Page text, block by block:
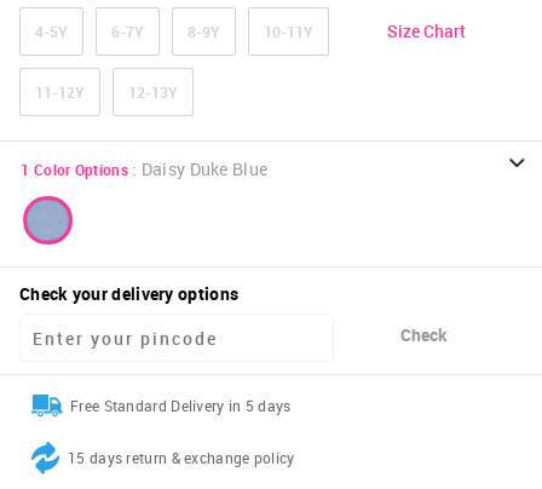
4-5Y 6-7Y 8-9Y 10-11Y
11-12Y 12-13Y
Size Chart
1 Color Options : Daisy Duke Blue
Check your delivery options
Check
Free Standard Delivery in 5 days
15 days return & exchange policy